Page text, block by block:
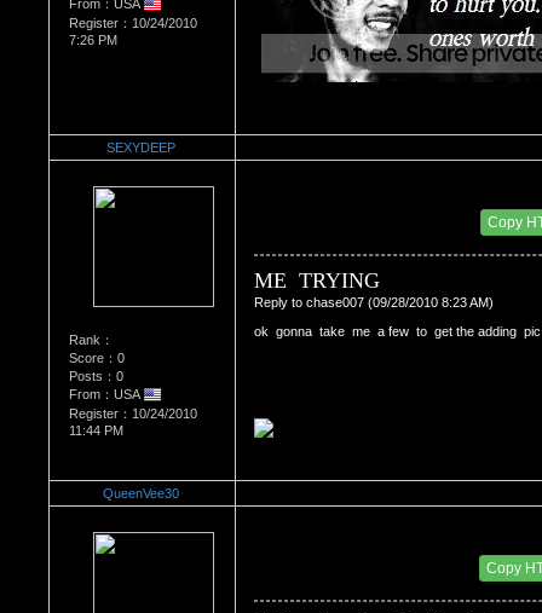
From：USA
Register：10/24/2010
7:26 PM
SEXYDEEP
Rank：
Score：0
Posts：0
From：USA
Register：10/24/2010
11:44 PM
Copy
ME  TRYING
Reply to chase007 (09/28/2010 8:23 AM)
ok  gonna  take  me  a few  to  get the adding
QueenVee30
Copy